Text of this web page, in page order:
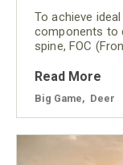
To achieve
components to
spine, FOC
Read More
Big Game Deer